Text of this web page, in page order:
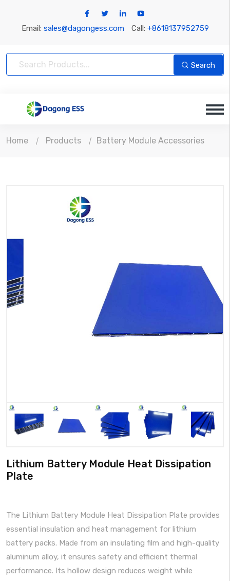
Email: sales@dagongess.com Call: +8618137952759
Search
Home Products Battery Module Accessories
Lithium Battery Module Heat Dissipation
Plate
The Lithium Battery Module Heat Dissipation Plate provides
essential insulation and heat management for lithium
battery packs. Made from an insulating film and high-quality
aluminum alloy, it ensures safety and efficient thermal
performance. Its hollow design reduces weight while